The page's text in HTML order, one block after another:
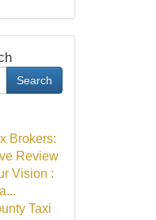
Search
Brokers:
Review
Vision :
Taxi